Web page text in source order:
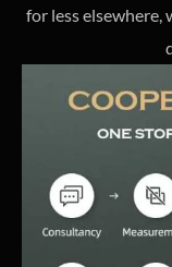
for less elsewhere,